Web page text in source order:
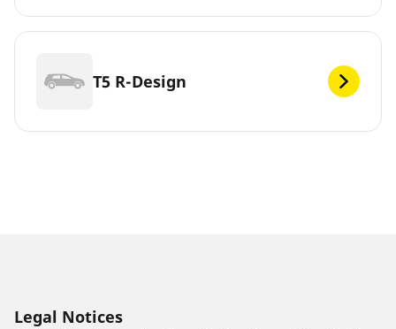
T5 R-Design
Legal Notices